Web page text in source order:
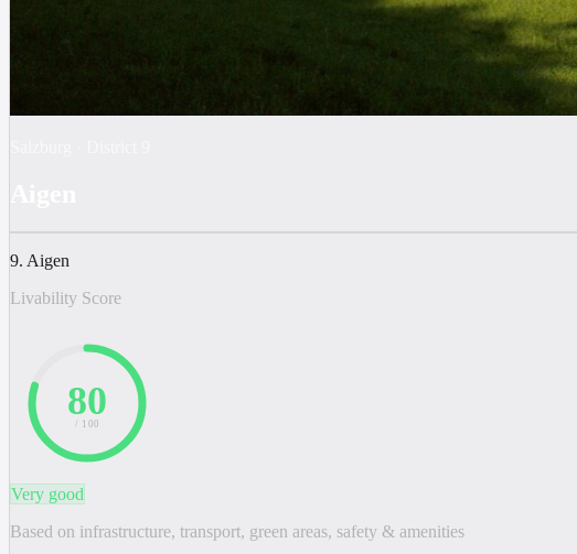
9. Aigen
Livability Score
80
/ 100
Very good
Based on infrastructure, transport, green areas, safety & amenities